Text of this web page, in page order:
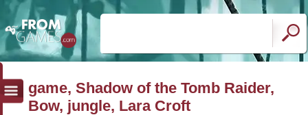
game, Shadow of the Tomb Raider,
Bow, jungle, Lara Croft